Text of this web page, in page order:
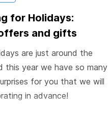
for Holidays:
and gifts
are just around the
this year we have so many
for you that we will
in advance!